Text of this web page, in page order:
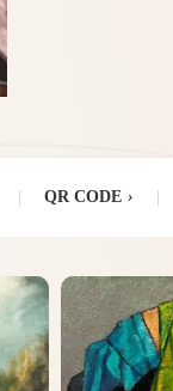
QR CODE ›